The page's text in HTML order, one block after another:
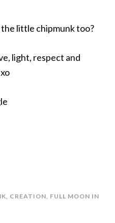
the little chipmunk too?
light, respect and
, CREATION, FULL MOON IN